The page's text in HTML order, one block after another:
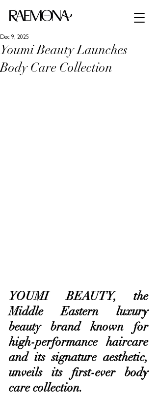
Youmi Beauty Launches
Body Care Collection
Dec 9, 2025
YOUMI BEAUTY, the
Middle Eastern luxury
beauty brand known for
high-performance haircare
and its signature aesthetic,
unveils its first-ever body
care collection.